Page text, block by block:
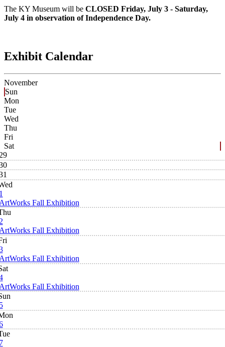
The KY Museum will be CLOSED Friday, July 3 - Saturday,
July 4 in observation of Independence Day.
Exhibit Calendar
November
Sun
Mon
Tue
Wed
Thu
Fri
Sat
Fall Exhibition
Fall Exhibition
Fall Exhibition
Fall Exhibition